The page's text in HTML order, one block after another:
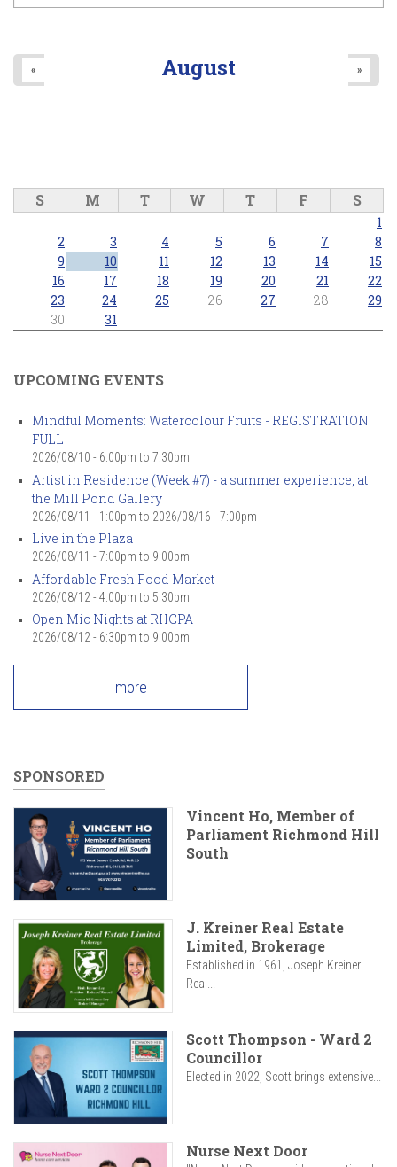
August
« »
S M T W T F S
1
2
3 4 5 6 7
8
9
10 11 12 13 14
15
16
17 18 19 20 21
22
23
24 25 26 27 28
29
30
31
UPCOMING EVENTS
Mindful Moments: Watercolour Fruits - REGISTRATION
FULL
2026/08/10 - 6:00pm to 7:30pm
Artist in Residence (Week #7) - a summer experience, at
the Mill Pond Gallery
2026/08/11 - 1:00pm to 2026/08/16 - 7:00pm
Live in the Plaza
2026/08/11 - 7:00pm to 9:00pm
Affordable Fresh Food Market
2026/08/12 - 4:00pm to 5:30pm
Open Mic Nights at RHCPA
2026/08/12 - 6:30pm to 9:00pm
more
SPONSORED
Vincent Ho, Member of
Parliament Richmond Hill
South
J. Kreiner Real Estate
Limited, Brokerage
Established in 1961, Joseph Kreiner
Real...
Scott Thompson - Ward 2
Councillor
Elected in 2022, Scott brings extensive...
Nurse Next Door